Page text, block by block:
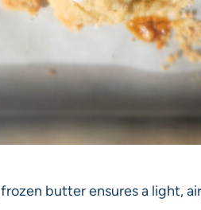
butter ensures a light,